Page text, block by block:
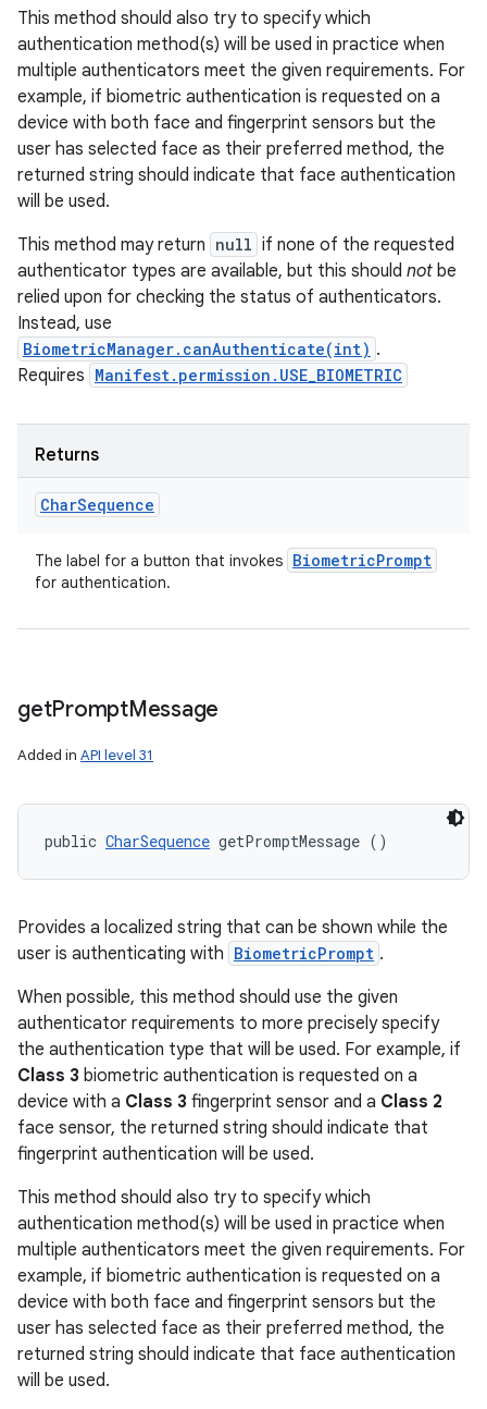
This method should also try to specify which
authentication method(s) will be used in practice when
multiple authenticators meet the given requirements. For
example, if biometric authentication is requested on a
device with both face and fingerprint sensors but the
user has selected face as their preferred method, the
returned string should indicate that face authentication
will be used.
This method may return null if none of the requested
authenticator types are available, but this should not be
relied upon for checking the status of authenticators.
Instead, use
BiometricManager.canAuthenticate(int) .
Requires Manifest.permission.USE_BIOMETRIC
Returns
CharSequence
The label for a button that invokes BiometricPrompt
for authentication.
getPromptMessage
Added in API level 31
public CharSequence getPromptMessage ()
Provides a localized string that can be shown while the
user is authenticating with BiometricPrompt .
When possible, this method should use the given
authenticator requirements to more precisely specify
the authentication type that will be used. For example, if
Class 3 biometric authentication is requested on a
device with a Class 3 fingerprint sensor and a Class 2
face sensor, the returned string should indicate that
fingerprint authentication will be used.
This method should also try to specify which
authentication method(s) will be used in practice when
multiple authenticators meet the given requirements. For
example, if biometric authentication is requested on a
device with both face and fingerprint sensors but the
user has selected face as their preferred method, the
returned string should indicate that face authentication
will be used.